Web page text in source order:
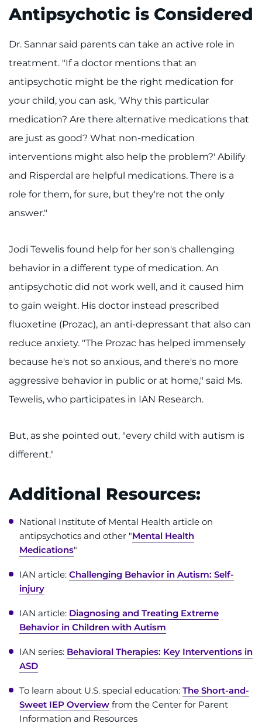
Antipsychotic is Considered
Dr. Sannar said parents can take an active role in
treatment. "If a doctor mentions that an
antipsychotic might be the right medication for
your child, you can ask, 'Why this particular
medication? Are there alternative medications that
are just as good? What non-medication
interventions might also help the problem?' Abilify
and Risperdal are helpful medications. There is a
role for them, for sure, but they're not the only
answer."
Jodi Tewelis found help for her son's challenging
behavior in a different type of medication. An
antipsychotic did not work well, and it caused him
to gain weight. His doctor instead prescribed
fluoxetine (Prozac), an anti-depressant that also can
reduce anxiety. "The Prozac has helped immensely
because he's not so anxious, and there's no more
aggressive behavior in public or at home," said Ms.
Tewelis, who participates in IAN Research.
But, as she pointed out, "every child with autism is
different."
Additional Resources:
National Institute of Mental Health article on
antipsychotics and other "Mental Health
Medications"
IAN article: Challenging Behavior in Autism: Self-
injury
IAN article: Diagnosing and Treating Extreme
Behavior in Children with Autism
IAN series: Behavioral Therapies: Key Interventions in
ASD
To learn about U.S. special education: The Short-and-
Sweet IEP Overview from the Center for Parent
Information and Resources